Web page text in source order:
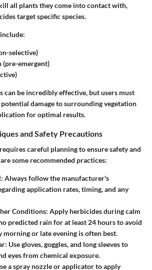
all plants they come into contact with,
target specific species.
:
selective)
(pre-emergent)
can be incredibly effective, but users must
damage to surrounding vegetation
for optimal results.
and Safety Precautions
careful planning to ensure safety and
some recommended practices:
: Always follow the manufacturer's
application rates, timing, and any
Conditions: Apply herbicides during calm
predicted rain for at least 24 hours to avoid
morning or late evening is often best.
: Use gloves, goggles, and long sleeves to
eyes from chemical exposure.
a spray nozzle or applicator to apply